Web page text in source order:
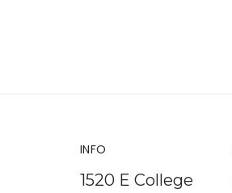
INFO
1520 E College